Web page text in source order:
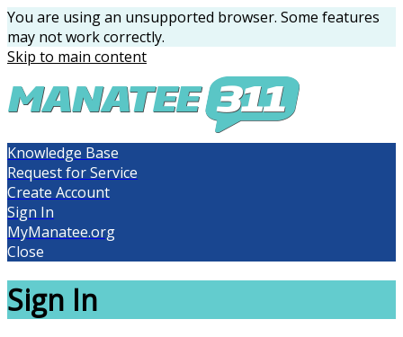
You are using an unsupported browser. Some features
may not work correctly.
Skip to main content
Knowledge Base
Request for Service
Create Account
Sign In
MyManatee.org
Close
Sign In